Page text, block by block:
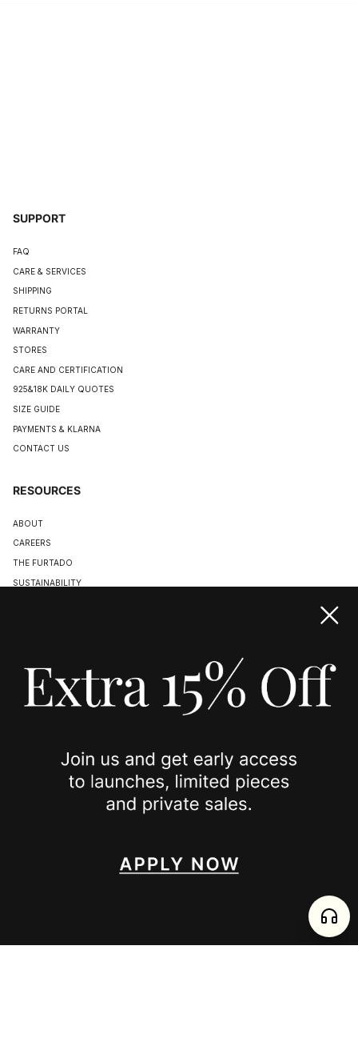
SUPPORT
FAQ
CARE & SERVICES
SHIPPING
RETURNS PORTAL
WARRANTY
STORES
CARE AND CERTIFICATION
925&18K DAILY QUOTES
SIZE GUIDE
PAYMENTS & KLARNA
CONTACT US
RESOURCES
ABOUT
CAREERS
THE FURTADO
SUSTAINABILITY
JOIN US